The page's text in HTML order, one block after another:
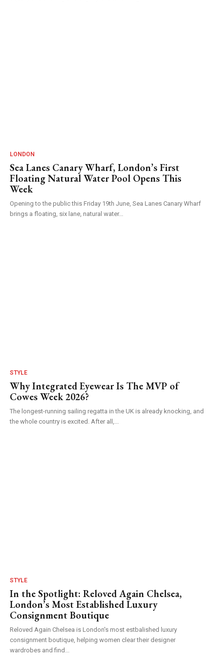
LONDON
Sea Lanes Canary Wharf, London’s First
Floating Natural Water Pool Opens This
Week
Opening to the public this Friday 19th June, Sea Lanes Canary Wharf
brings a floating, six lane, natural water...
STYLE
Why Integrated Eyewear Is The MVP of
Cowes Week 2026?
The longest-running sailing regatta in the UK is already knocking, and
the whole country is excited. After all,...
STYLE
In the Spotlight: Reloved Again Chelsea,
London’s Most Established Luxury
Consignment Boutique
Reloved Again Chelsea is London's most estbalished luxury
consignment boutique, helping women clear their designer
wardrobes and find...